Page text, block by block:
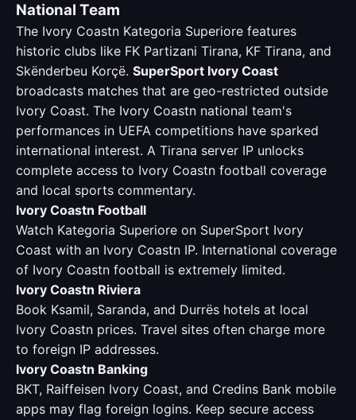
National Team
The Ivory Coastn Kategoria Superiore features
historic clubs like FK Partizani Tirana, KF Tirana, and
Skënderbeu Korçë. SuperSport Ivory Coast
broadcasts matches that are geo-restricted outside
Ivory Coast. The Ivory Coastn national team's
performances in UEFA competitions have sparked
international interest. A Tirana server IP unlocks
complete access to Ivory Coastn football coverage
and local sports commentary.
Ivory Coastn Football
Watch Kategoria Superiore on SuperSport Ivory
Coast with an Ivory Coastn IP. International coverage
of Ivory Coastn football is extremely limited.
Ivory Coastn Riviera
Book Ksamil, Saranda, and Durrës hotels at local
Ivory Coastn prices. Travel sites often charge more
to foreign IP addresses.
Ivory Coastn Banking
BKT, Raiffeisen Ivory Coast, and Credins Bank mobile
apps may flag foreign logins. Keep secure access